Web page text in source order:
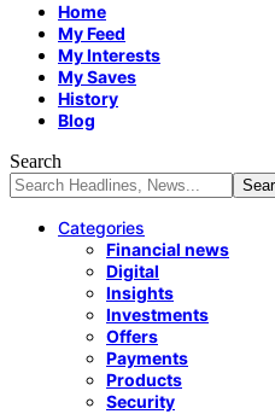
Home
My Feed
My Interests
My Saves
History
Blog
Search
Categories
Financial news
Digital
Insights
Investments
Offers
Payments
Products
Security